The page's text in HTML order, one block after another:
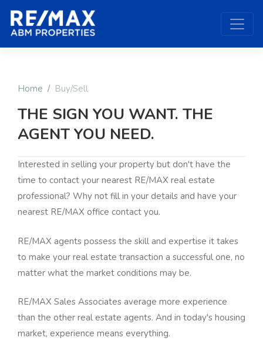
Home Buy/Sell
THE SIGN YOU WANT. THE
AGENT YOU NEED.
Interested in selling your property but don't have the
time to contact your nearest RE/MAX real estate
professional? Why not fill in your details and have your
nearest RE/MAX office contact you.
RE/MAX agents possess the skill and expertise it takes
to make your real estate transaction a successful one, no
matter what the market conditions may be.
RE/MAX Sales Associates average more experience
than the other real estate agents. And in today's housing
market, experience means everything.